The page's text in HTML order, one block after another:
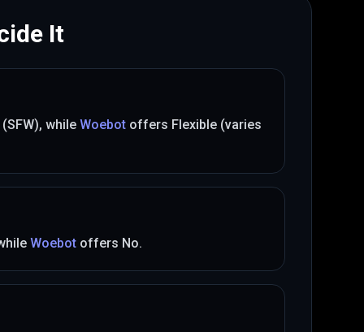
It
, while Woebot offers Flexible (varies
Woebot offers No.